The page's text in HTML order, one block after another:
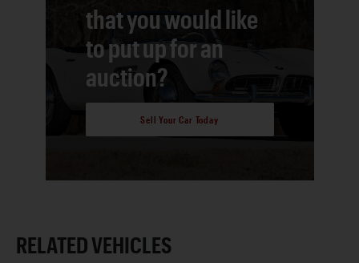
that you would like
to put up for an
auction?
Sell Your Car Today
RELATED VEHICLES